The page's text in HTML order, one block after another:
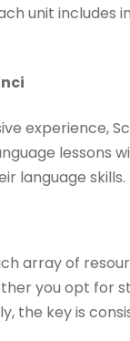
unit includes
experience,
lessons
language skills.
array of
you opt for
the key is